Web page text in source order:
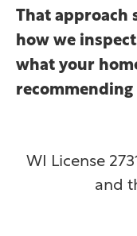
That approach
how we
what your
WI License
and